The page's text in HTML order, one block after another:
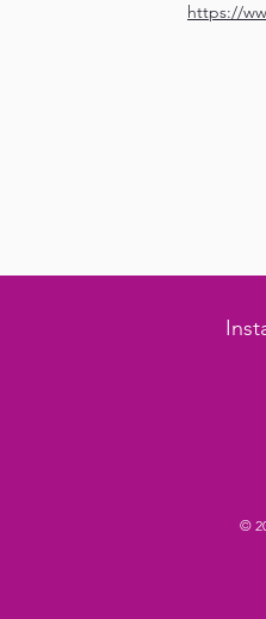
https://
©